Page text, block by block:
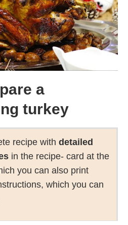
a
turkey
recipe with detailed
in the recipe- card at the
you can also print
which you can